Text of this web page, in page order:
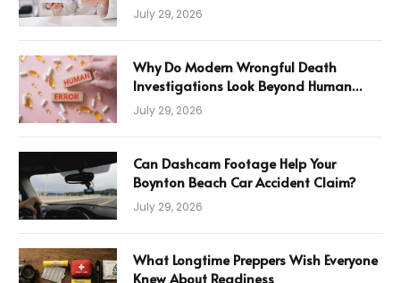
July 29, 2026
Why Do Modern Wrongful Death
Investigations Look Beyond Human
Error
July 29, 2026
Can Dashcam Footage Help Your
Boynton Beach Car Accident Claim?
July 29, 2026
What Longtime Preppers Wish Everyone
Knew About Readiness